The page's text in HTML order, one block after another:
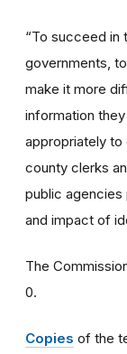
“To succeed in
governments,
make it more
information
appropriately to
county clerks
public agencies
and impact of
The
0.
Copies of the